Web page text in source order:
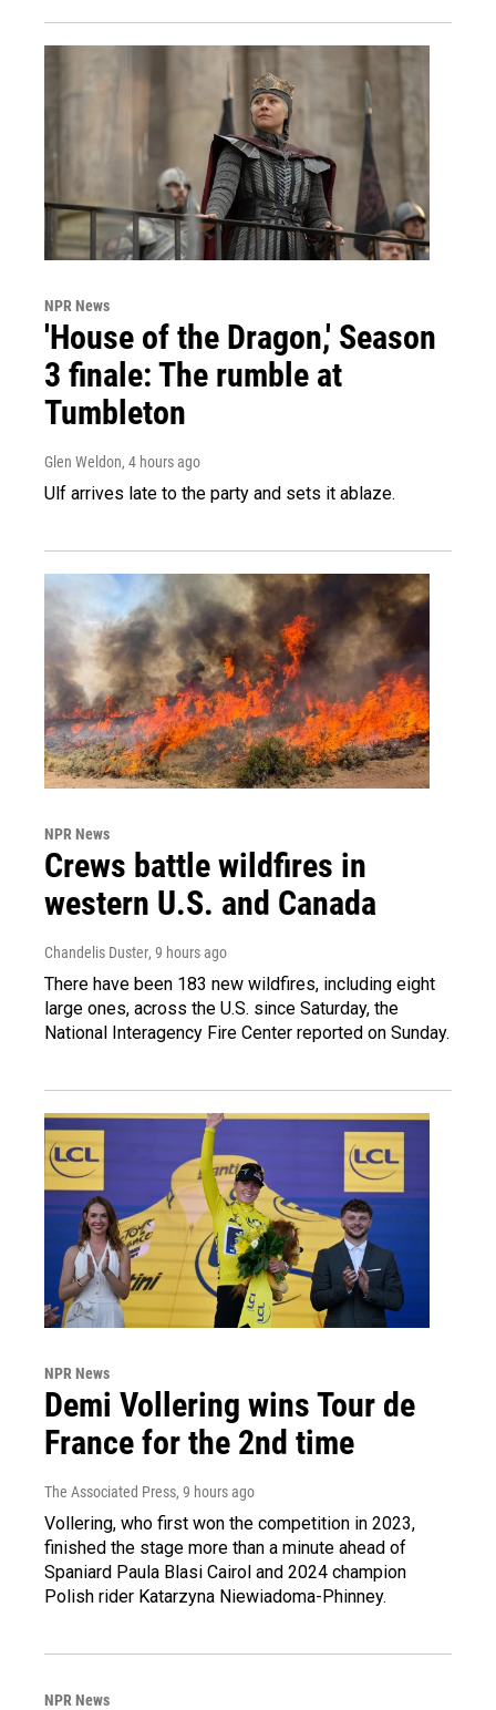
NPR News
'House of the Dragon,' Season
3 finale: The rumble at
Tumbleton
Glen Weldon, 4 hours ago
Ulf arrives late to the party and sets it ablaze.
NPR News
Crews battle wildfires in
western U.S. and Canada
Chandelis Duster, 9 hours ago
There have been 183 new wildfires, including eight
large ones, across the U.S. since Saturday, the
National Interagency Fire Center reported on Sunday.
NPR News
Demi Vollering wins Tour de
France for the 2nd time
The Associated Press, 9 hours ago
Vollering, who first won the competition in 2023,
finished the stage more than a minute ahead of
Spaniard Paula Blasi Cairol and 2024 champion
Polish rider Katarzyna Niewiadoma-Phinney.
NPR News